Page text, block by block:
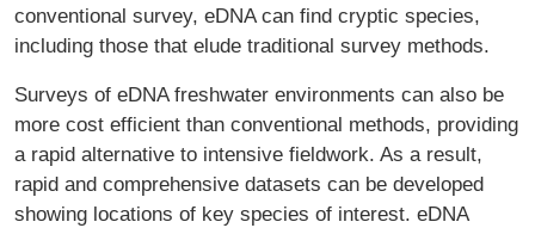
conventional survey, eDNA can find cryptic species,
including those that elude traditional survey methods.
Surveys of eDNA freshwater environments can also be
more cost efficient than conventional methods, providing
a rapid alternative to intensive fieldwork. As a result,
rapid and comprehensive datasets can be developed
showing locations of key species of interest. eDNA